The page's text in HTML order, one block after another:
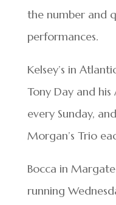
the number and
performances.
Kelsey’s in
Tony Day and his
every Sunday,
Morgan’s Trio
Bocca in
running